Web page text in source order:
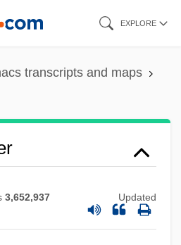
EXPLORE
transcripts and maps
3,652,937 Updated